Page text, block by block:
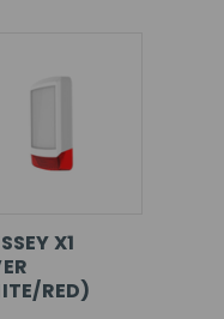
X1
RED)